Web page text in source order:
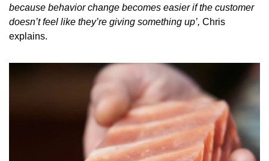
because behavior change becomes easier if the customer
doesn’t feel like they’re giving something up’, Chris
explains.